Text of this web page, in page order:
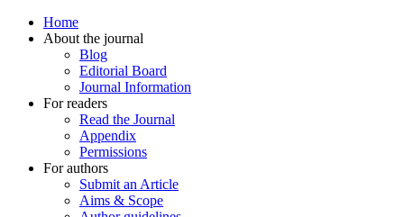
Home
About the journal
Blog
Editorial Board
Journal Information
For readers
Read the Journal
Appendix
Permissions
For authors
Submit an Article
Aims & Scope